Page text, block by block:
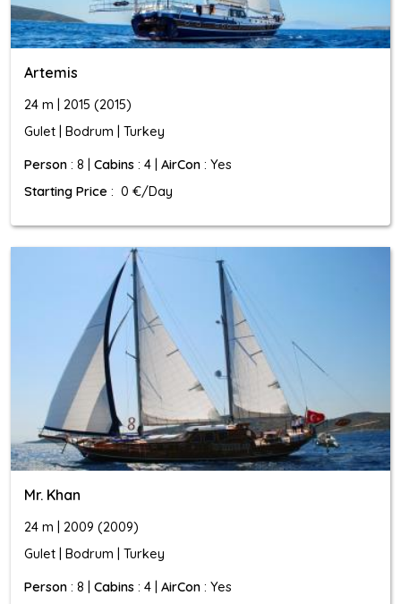
Artemis
24 m | 2015 (2015)
Gulet | Bodrum | Turkey
Person : 8 | Cabins : 4 | AirCon : Yes
Starting Price : 0 €/Day
Mr. Khan
24 m | 2009 (2009)
Gulet | Bodrum | Turkey
Person : 8 | Cabins : 4 | AirCon : Yes